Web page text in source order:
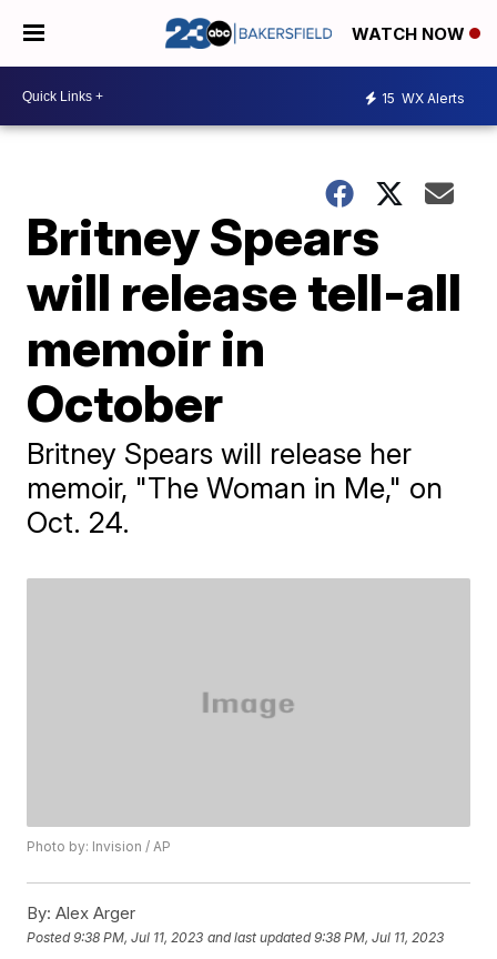
WATCH NOW
15 WX Alerts
Britney Spears
will release tell-all
memoir in
October
Britney Spears will release her
memoir, "The Woman in Me," on
Oct. 24.
Photo by: Invision / AP
By: Alex Arger
Posted9:38 PM, Jul 11, 2023 and last updated 9:38 PM, Jul 11, 2023